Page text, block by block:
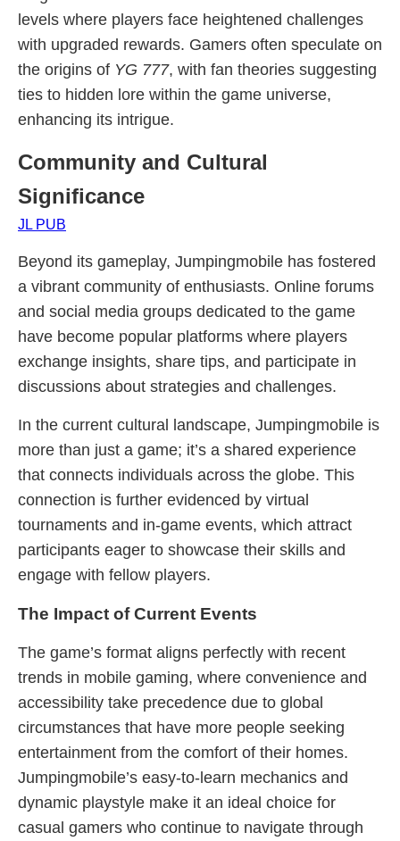
levels where players face heightened challenges
with upgraded rewards. Gamers often speculate on
the origins of YG 777, with fan theories suggesting
ties to hidden lore within the game universe,
enhancing its intrigue.
Community and Cultural
Significance
JL PUB
Beyond its gameplay, Jumpingmobile has fostered
a vibrant community of enthusiasts. Online forums
and social media groups dedicated to the game
have become popular platforms where players
exchange insights, share tips, and participate in
discussions about strategies and challenges.
In the current cultural landscape, Jumpingmobile is
more than just a game; it’s a shared experience
that connects individuals across the globe. This
connection is further evidenced by virtual
tournaments and in-game events, which attract
participants eager to showcase their skills and
engage with fellow players.
The Impact of Current Events
The game’s format aligns perfectly with recent
trends in mobile gaming, where convenience and
accessibility take precedence due to global
circumstances that have more people seeking
entertainment from the comfort of their homes.
Jumpingmobile’s easy-to-learn mechanics and
dynamic playstyle make it an ideal choice for
casual gamers who continue to navigate through